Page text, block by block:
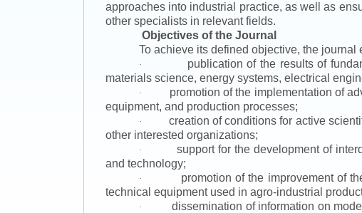
approaches into industrial practice, as well as
other specialists in relevant fields.
Objectives of the Journal
To achieve its defined objective, the
·
publication of the results of
materials science, energy systems, electrical
·
promotion of the implementation of
equipment, and production processes;
·
creation of conditions for active
other interested organizations;
·
support for the development of
and technology;
·
promotion of the improvement of
technical equipment used in agro-industrial
·
dissemination of information on